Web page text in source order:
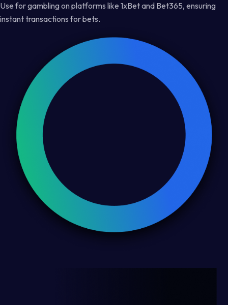
Use for gambling on platforms like 1xBet and Bet365, ensuring
instant transactions for bets.